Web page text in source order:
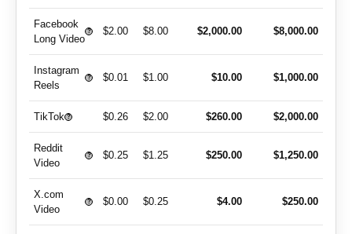
Facebook
Long Video
? $2.00 $8.00 $2,000.00 $8,000.00
Instagram
Reels
? $0.01 $1.00 $10.00 $1,000.00
TikTok ? $0.26 $2.00 $260.00 $2,000.00
Reddit
Video
? $0.25 $1.25 $250.00 $1,250.00
X.com
Video
? $0.00 $0.25 $4.00 $250.00